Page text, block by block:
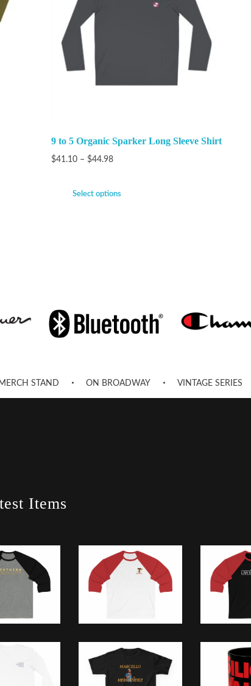
9 to 5 Organic Sparker Long Sleeve Shirt
$41.10 – $44.98
Select options
MERCH STAND ON BROADWAY VINTAGE SERIES
Items